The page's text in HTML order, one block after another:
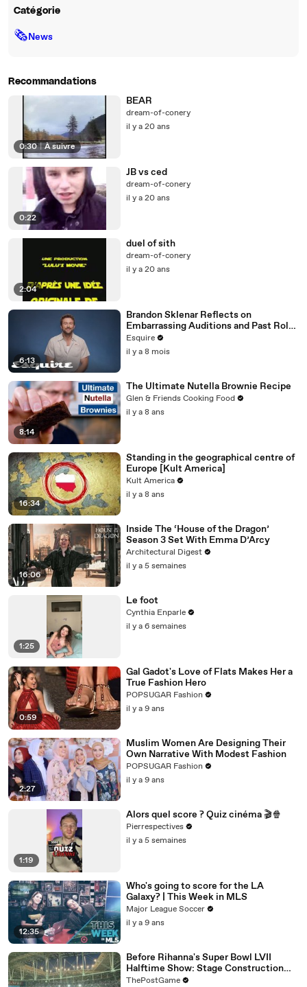
Catégorie
🗞News
Recommandations
0:30 | À suivre
BEAR
dream-of-conery
il y a 20 ans
0:22
JB vs ced
dream-of-conery
il y a 20 ans
2:04
duel of sith
dream-of-conery
il y a 20 ans
6:13
Brandon Sklenar Reflects on
Embarrassing Auditions and Past Roles
| How I Got Here | Esquire
Esquire
il y a 8 mois
8:14
The Ultimate Nutella Brownie Recipe
Glen & Friends Cooking Food
il y a 8 ans
16:34
Standing in the geographical centre of
Europe [Kult America]
Kult America
il y a 8 ans
16:06
Inside The ‘House of the Dragon’
Season 3 Set With Emma D’Arcy
Architectural Digest
il y a 5 semaines
1:25
Le foot
Cynthia Enparle
il y a 6 semaines
0:59
Gal Gadot's Love of Flats Makes Her a
True Fashion Hero
POPSUGAR Fashion
il y a 9 ans
2:27
Muslim Women Are Designing Their
Own Narrative With Modest Fashion
POPSUGAR Fashion
il y a 9 ans
1:19
Alors quel score ? Quiz cinéma 🎬🍿
Pierrespectives
il y a 5 semaines
12:35
Who's going to score for the LA
Galaxy? | This Week in MLS
Major League Soccer
il y a 9 ans
Before Rihanna's Super Bowl LVII
Halftime Show: Stage Construction
Timelapse
ThePostGame